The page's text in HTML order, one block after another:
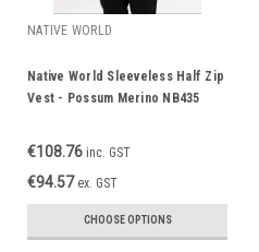
NATIVE WORLD
Native World Sleeveless Half Zip
Vest - Possum Merino NB435
€108.76 inc. GST
€94.57 ex. GST
CHOOSE OPTIONS